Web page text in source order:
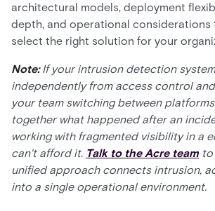
architectural models, deployment
depth, and operational considerations
select the right solution for your
Note:If your intrusion detection
independently from access control
your team switching between
together what happened after an
working with fragmented visibility in a
can't afford it. Talk to the Acre team to
unified approach connects intrusion,
into a single operational environment.